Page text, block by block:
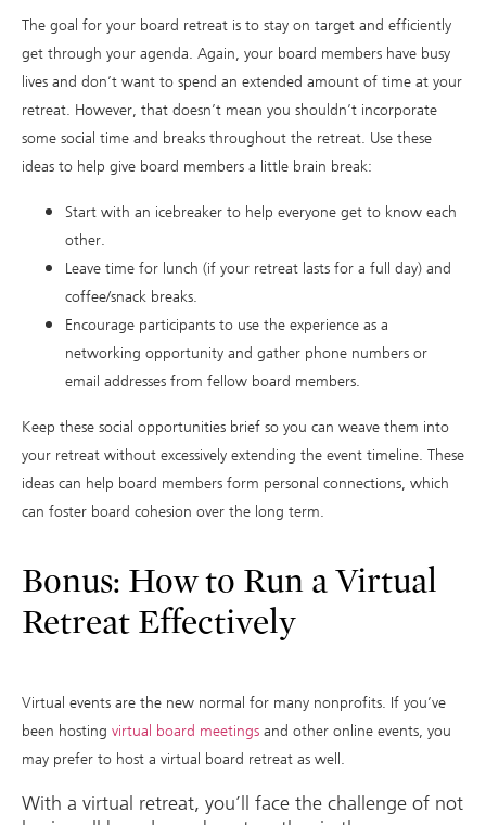
The goal for your board retreat is to stay on target and efficiently
get through your agenda. Again, your board members have busy
lives and don’t want to spend an extended amount of time at your
retreat. However, that doesn’t mean you shouldn’t incorporate
some social time and breaks throughout the retreat. Use these
ideas to help give board members a little brain break:
Start with an icebreaker to help everyone get to know each
other.
Leave time for lunch (if your retreat lasts for a full day) and
coffee/snack breaks.
Encourage participants to use the experience as a
networking opportunity and gather phone numbers or
email addresses from fellow board members.
Keep these social opportunities brief so you can weave them into
your retreat without excessively extending the event timeline. These
ideas can help board members form personal connections, which
can foster board cohesion over the long term.
Bonus: How to Run a Virtual
Retreat Effectively
Virtual events are the new normal for many nonprofits. If you’ve
been hosting virtual board meetings and other online events, you
may prefer to host a virtual board retreat as well.
With a virtual retreat, you’ll face the challenge of not